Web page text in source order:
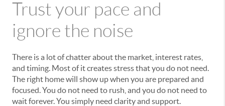
Trust your pace and
ignore the noise
There is a lot of chatter about the market, interest rates,
and timing. Most of it creates stress that you do not need.
The right home will show up when you are prepared and
focused. You do not need to rush, and you do not need to
wait forever. You simply need clarity and support.